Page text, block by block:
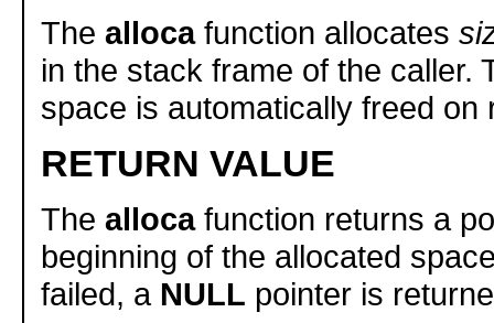
The allocafunction allocates
in the stack frame of the caller.
space is automatically freed on
RETURN VALUE
The allocafunction returns a
beginning of the allocated
failed, a NULL pointer is